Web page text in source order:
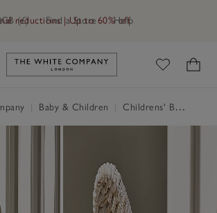
GB (£) Find a Store Help
reductions | Up to 60% off
Link to The White Company's
Baby & Children Childrens' Bedroom